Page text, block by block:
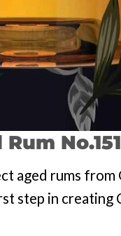
Rum
aged rums from
step in